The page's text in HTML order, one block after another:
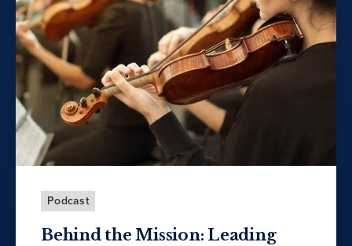
Podcast
Behind the Mission: Leading